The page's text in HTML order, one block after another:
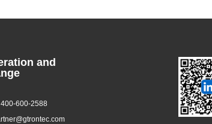
and
600-2588